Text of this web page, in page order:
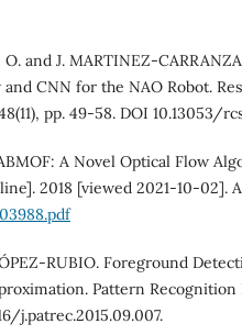
and J. MARTINEZ-
CNN for the NAO Robot.
pp. 49-58. DOI 10.13053/
A Novel Optical Flow
2018 [viewed 2021-10-02].
RUBIO. Foreground
Pattern Recognition
j.patrec.2015.09.007.